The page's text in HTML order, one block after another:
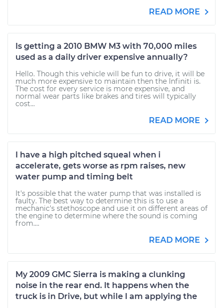
READ MORE
Is getting a 2010 BMW M3 with 70,000 miles
used as a daily driver expensive annually?
Hello. Though this vehicle will be fun to drive, it will be
much more expensive to maintain then the Infiniti is.
The cost for every service is more expensive, and
normal wear parts like brakes and tires will typically
cost...
READ MORE
I have a high pitched squeal when i
accelerate, gets worse as rpm raises, new
water pump and timing belt
It's possible that the water pump that was installed is
faulty. The best way to determine this is to use a
mechanic's stethoscope and use it on different areas of
the engine to determine where the sound is coming
from....
READ MORE
My 2009 GMC Sierra is making a clunking
noise in the rear end. It happens when the
truck is in Drive, but while I am applying the